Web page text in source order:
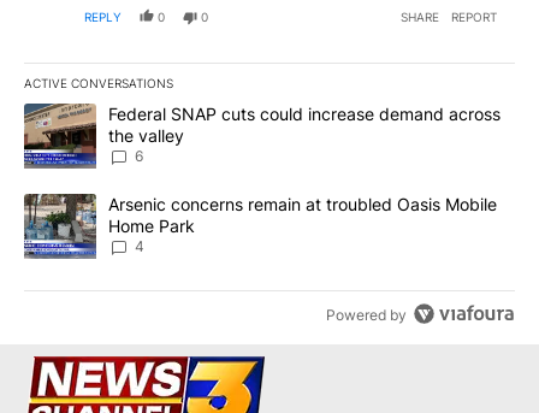
REPLY 0 0 SHARE REPORT
ACTIVE CONVERSATIONS
The following is a list of the most commented articles in the last
A trending article titled "Federal SNAP cuts could increase
Federal SNAP cuts could increase demand across
the valley
6
A trending article titled "Arsenic concerns remain at troubled
Arsenic concerns remain at troubled Oasis Mobile
Home Park
4
Powered by